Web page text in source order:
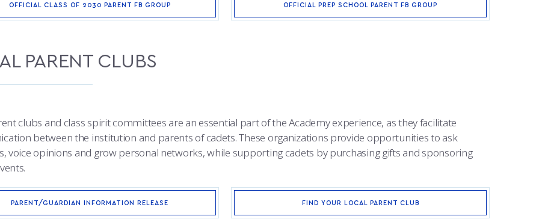
OFFICIAL CLASS OF 2030 PARENT FB GROUP OFFICIAL PREP SCHOOL PARENT FB GROUP
PARENT CLUBS
clubs and class spirit committees are an essential part of the Academy experience, as they facilitate
between the institution and parents of cadets. These organizations provide opportunities to ask
voice opinions and grow personal networks, while supporting cadets by purchasing gifts and sponsoring
PARENT/GUARDIAN INFORMATION RELEASE FIND YOUR LOCAL PARENT CLUB